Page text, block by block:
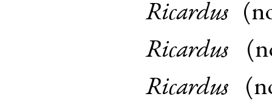
Ricardus (
Ricardus (
Ricardus (